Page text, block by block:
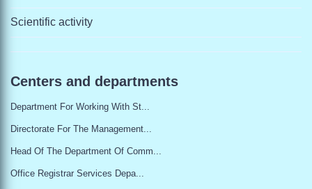
Scientific activity
Centers and departments
Department For Working With St...
Directorate For The Management...
Head Of The Department Of Comm...
Office Registrar Services Depa...